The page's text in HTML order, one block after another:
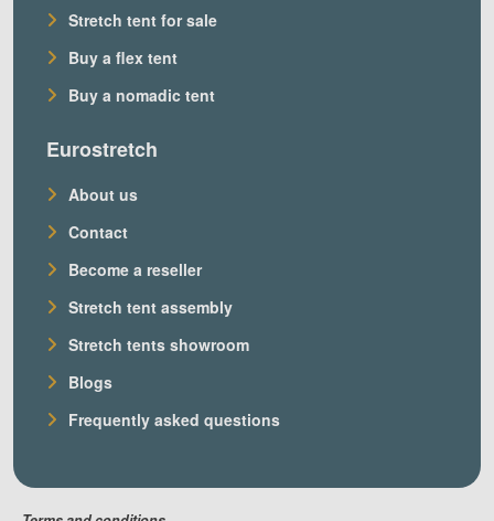
Stretch tent for sale
Buy a flex tent
Buy a nomadic tent
Eurostretch
About us
Contact
Become a reseller
Stretch tent assembly
Stretch tents showroom
Blogs
Frequently asked questions